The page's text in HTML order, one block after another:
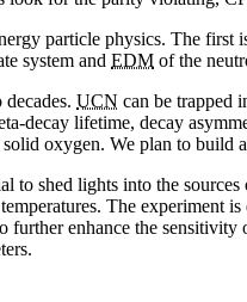
particle physics. The
system and EDM of the
UCN can be trapped
decay lifetime, decay
oxygen. We plan to build
to shed lights into the
The experiment
further enhance the sensitivity